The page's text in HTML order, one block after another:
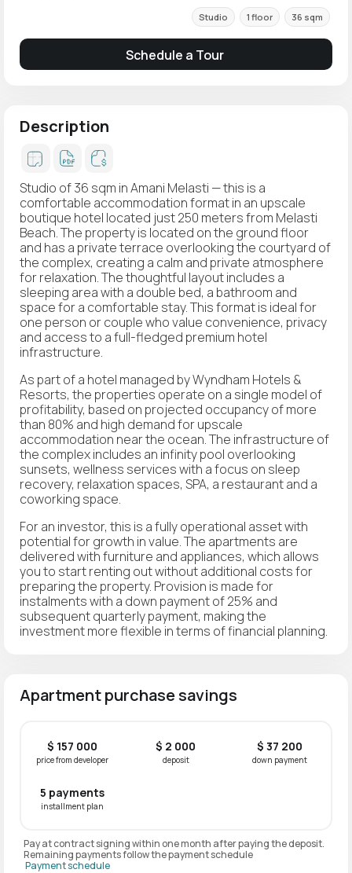
Studio 1 floor 36 sqm
Schedule a Tour
Description
Studio of 36 sqm in Amani Melasti — this is a
comfortable accommodation format in an upscale
boutique hotel located just 250 meters from Melasti
Beach. The property is located on the ground floor
and has a private terrace overlooking the courtyard of
the complex, creating a calm and private atmosphere
for relaxation. The thoughtful layout includes a
sleeping area with a double bed, a bathroom and
space for a comfortable stay. This format is ideal for
one person or couple who value convenience, privacy
and access to a full-fledged premium hotel
infrastructure.
As part of a hotel managed by Wyndham Hotels &
Resorts, the properties operate on a single model of
profitability, based on projected occupancy of more
than 80% and high demand for upscale
accommodation near the ocean. The infrastructure of
the complex includes an infinity pool overlooking
sunsets, wellness services with a focus on sleep
recovery, relaxation spaces, SPA, a restaurant and a
coworking space.
For an investor, this is a fully operational asset with
potential for growth in value. The apartments are
delivered with furniture and appliances, which allows
you to start renting out without additional costs for
preparing the property. Provision is made for
instalments with a down payment of 25% and
subsequent quarterly payment, making the
investment more flexible in terms of financial planning.
Apartment purchase savings
$ 157 000
price from developer
$ 2 000
deposit
$ 37 200
down payment
5 payments
installment plan
Pay at contract signing within one month after paying the deposit.
Remaining payments follow the payment schedule
Payment schedule